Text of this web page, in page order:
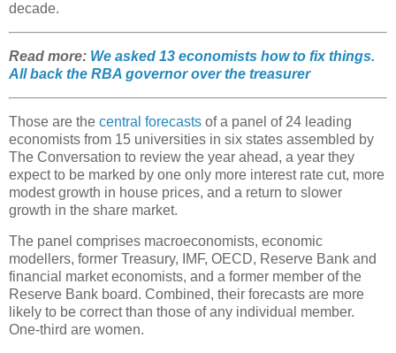
decade.
Read more: We asked 13 economists how to fix things.
All back the RBA governor over the treasurer
Those are the central forecasts of a panel of 24 leading
economists from 15 universities in six states assembled by
The Conversation to review the year ahead, a year they
expect to be marked by one only more interest rate cut, more
modest growth in house prices, and a return to slower
growth in the share market.
The panel comprises macroeconomists, economic
modellers, former Treasury, IMF, OECD, Reserve Bank and
financial market economists, and a former member of the
Reserve Bank board. Combined, their forecasts are more
likely to be correct than those of any individual member.
One-third are women.